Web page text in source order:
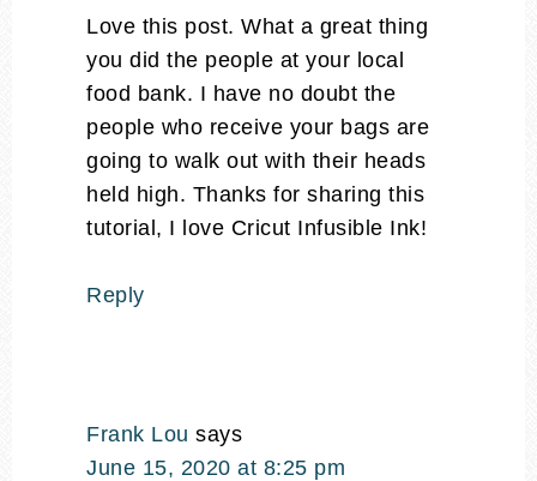
Love this post. What a great thing
you did the people at your local
food bank. I have no doubt the
people who receive your bags are
going to walk out with their heads
held high. Thanks for sharing this
tutorial, I love Cricut Infusible Ink!
Reply
Frank Lou says
June 15, 2020 at 8:25 pm